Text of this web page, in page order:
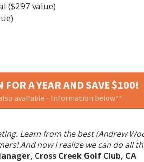
($297 value)
A YEAR AND SAVE $100!
available - Information below**
Learn from the best (Andrew
And now I realize we can do all
Cross Creek Golf Club, CA